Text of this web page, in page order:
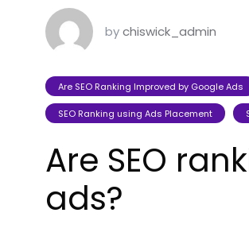
bychiswick_admin
Are SEO Ranking Improved by Google Ads
SEO Ranking using Ads Placement
Are SEO
ads?